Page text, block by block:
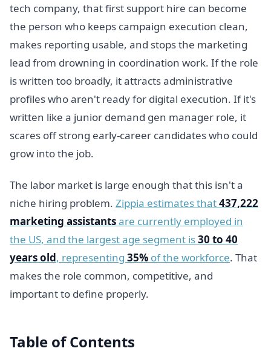
tech company, that first support hire can become
the person who keeps campaign execution clean,
makes reporting usable, and stops the marketing
lead from drowning in coordination work. If the role
is written too broadly, it attracts administrative
profiles who aren't ready for digital execution. If it's
written like a junior demand gen manager role, it
scares off strong early-career candidates who could
grow into the job.
The labor market is large enough that this isn't a
niche hiring problem. Zippia estimates that437,222
marketing assistantsare currently employed in
the US, and the largest age segment is30 to 40
years old, representing 35% of the workforce. That
makes the role common, competitive, and
important to define properly.
Table of Contents